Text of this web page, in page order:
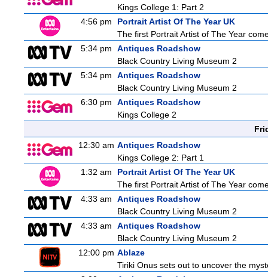
Kings College 1: Part 2
4:56 pm
Portrait Artist Of The Year UK
The first Portrait Artist of The Year
5:34 pm
Antiques Roadshow
Black Country Living Museum 2
5:34 pm
Antiques Roadshow
Black Country Living Museum 2
6:30 pm
Antiques Roadshow
Kings College 2
12:30 am Antiques Roadshow
Kings College 2: Part 1
1:32 am
Portrait Artist Of The Year UK
The first Portrait Artist of The Year
4:33 am
Antiques Roadshow
Black Country Living Museum 2
4:33 am
Antiques Roadshow
Black Country Living Museum 2
12:00 pm Ablaze
Tiriki Onus sets out to uncover the